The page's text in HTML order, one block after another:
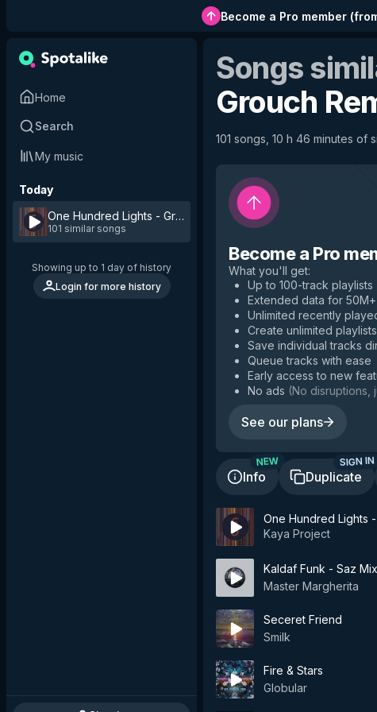
Become a Pro member(
Home
Search
My music
Today
One Hundred Lights - Grouch Remix by Kaya Project
101 similar songs
Showing up to 1 day of history
Login for more history
Songs
Grouch
101 songs, 10 h 46 minutes of
Become a Pro
What you'll get:
Up to 100-track playlists
Extended data for
Unlimited recently
Create unlimited playlists
Save individual tracks
Queue tracks with ease
Early access to new
No ads (No disruptions,
See our plans
Info
NEW
Duplicate
SIGN IN
One Hundred Lights
Kaya Project
Kaldaf Funk - Saz Mix
Master Margherita
Seceret Friend
Smilk
Fire & Stars
Globular